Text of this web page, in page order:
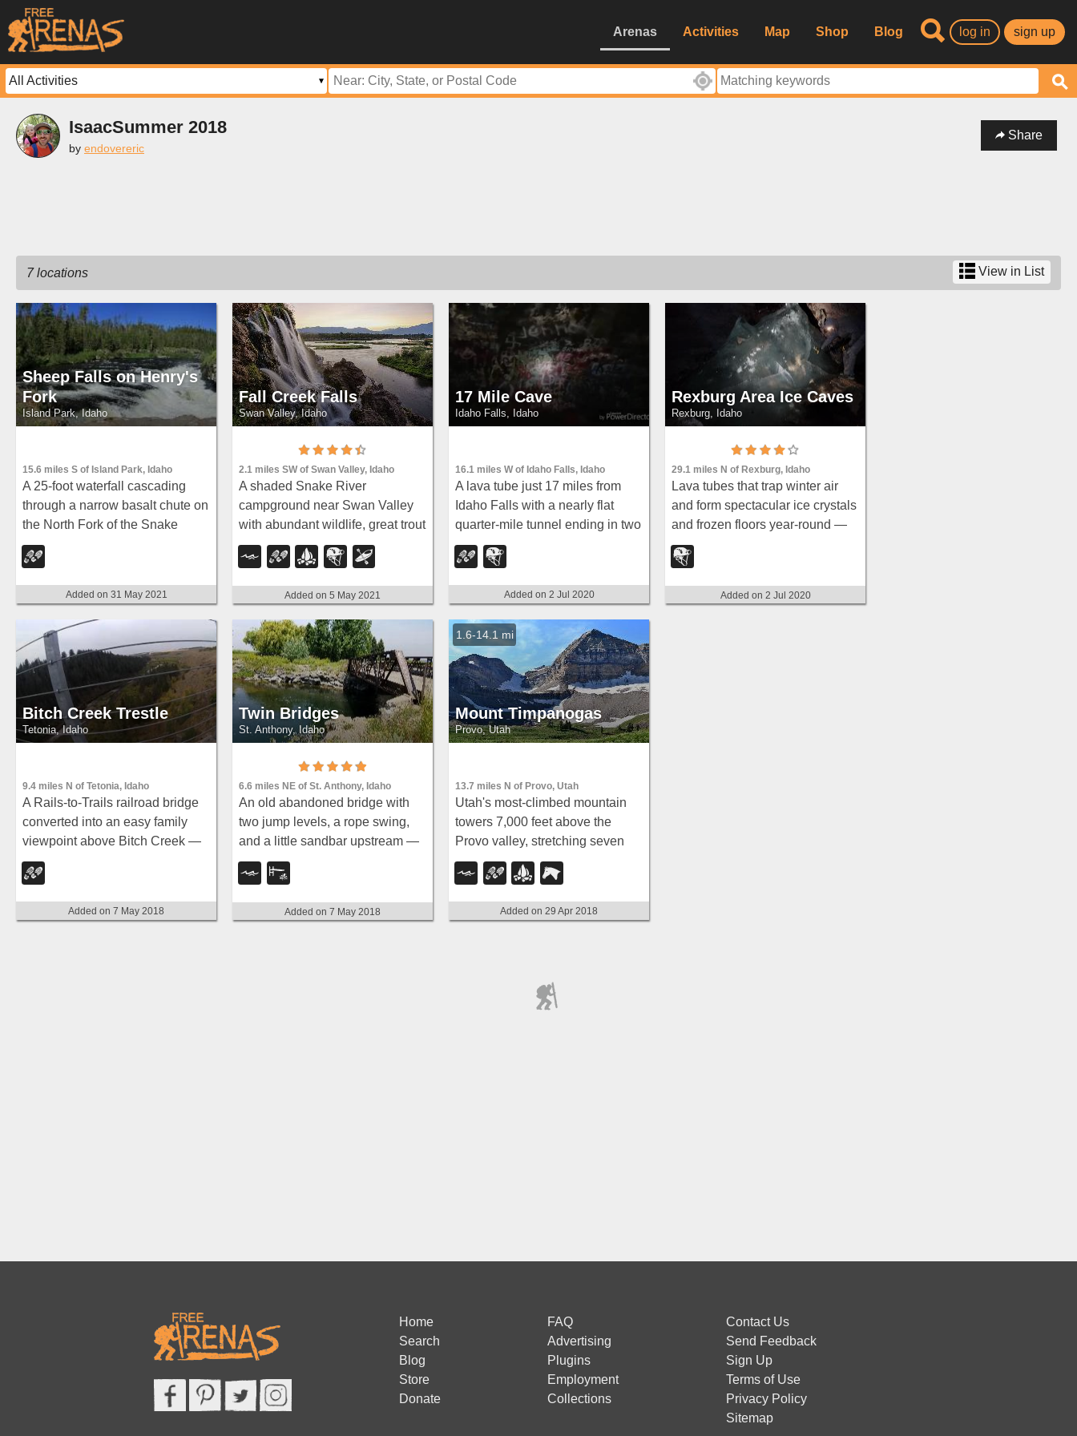
Arenas Activities Map Shop Blog log in sign up
Share
IsaacSummer 2018
by endovereric
7 locations View in List
Sheep Falls on Henry's
Fork
Island Park, Idaho
15.6 miles S of Island Park, Idaho
A 25-foot waterfall cascading
through a narrow basalt chute on
the North Fork of the Snake
River — a pleasant, rarely
crowded hike compared to
nearby Mesa Falls.
Added on 31 May 2021
Fall Creek Falls
Swan Valley, Idaho
2.1 miles SW of Swan Valley, Idaho
A shaded Snake River
campground near Swan Valley
with abundant wildlife, great trout
fishing, and Fall Creek Falls a
quarter-mile away.
Added on 5 May 2021
17 Mile Cave
Idaho Falls, Idaho
16.1 miles W of Idaho Falls, Idaho
A lava tube just 17 miles from
Idaho Falls with a nearly flat
quarter-mile tunnel ending in two
cool pools — easy for beginners,
though expect graffiti on the
walls.
Added on 2 Jul 2020
Rexburg Area Ice Caves
Rexburg, Idaho
29.1 miles N of Rexburg, Idaho
Lava tubes that trap winter air
and form spectacular ice crystals
and frozen floors year-round —
bring a rope for the icy ascents,
warm clothes, and a flashlight.
Added on 2 Jul 2020
Bitch Creek Trestle
Tetonia, Idaho
9.4 miles N of Tetonia, Idaho
A Rails-to-Trails railroad bridge
converted into an easy family
viewpoint above Bitch Creek —
part of the 30-mile Ashton-
Tetonia Trail with more trestle
adventures nearby.
Added on 7 May 2018
Twin Bridges
St. Anthony, Idaho
6.6 miles NE of St. Anthony, Idaho
An old abandoned bridge with
two jump levels, a rope swing,
and a little sandbar upstream —
rarely crowded and great for
families on warm days.
Added on 7 May 2018
1.6-14.1 mi
Mount Timpanogas
Provo, Utah
13.7 miles N of Provo, Utah
Utah's most-climbed mountain
towers 7,000 feet above the
Provo valley, stretching seven
miles north to south with multiple
peaks over 11,000 feet — a
Wasatch landmark.
Added on 29 Apr 2018
Home
Search
Blog
Store
Donate
FAQ
Advertising
Plugins
Employment
Collections
Contact Us
Send Feedback
Sign Up
Terms of Use
Privacy Policy
Sitemap